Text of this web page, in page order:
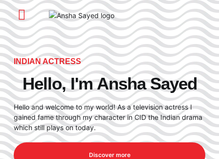
INDIAN ACTRESS
Hello, I'm Ansha Sayed
Hello and welcome to my world! As a television actress I
gained fame through my character in CID the Indian drama
which still plays on today.
Discover more